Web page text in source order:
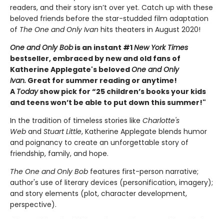
readers, and their story isn’t over yet. Catch up with these
beloved friends before the star-studded film adaptation
of The One and Only Ivan hits theaters in August 2020!
One and Only Bobis an instant #1New York Times
bestseller, embraced by new and old fans of
Katherine Applegate's belovedOne and Only
Ivan. Great for summer reading or anytime!
A Todayshow pick for “25 children’s books your kids
and teens won’t be able to put down this summer!"
In the tradition of timeless stories like Charlotte's
Web and Stuart Little, Katherine Applegate blends humor
and poignancy to create an unforgettable story of
friendship, family, and hope.
The One and Only Bob features first-person narrative;
author's use of literary devices (personification, imagery);
and story elements (plot, character development,
perspective).